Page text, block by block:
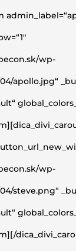
wp-
apollo.jpg“
wp-
steve.png“